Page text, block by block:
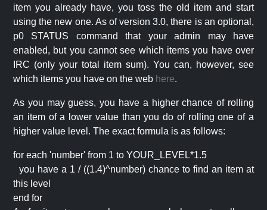
item you already have, you toss the old item and start
using the new one. As of version 3.0, there is an optional,
p0 STATUS command that your admin may have
enabled, but you cannot see which items you have over
IRC (only your total item sum). You can, however, see
which items you have on the web here.
As you may guess, you have a higher chance of rolling
an item of a lower value than you do of rolling one of a
higher value level. The exact formula is as follows:
for each 'number' from 1 to YOUR_LEVEL*1.5
you have a 1 / ((1.4)^number) chance to find an item at
this level
end for